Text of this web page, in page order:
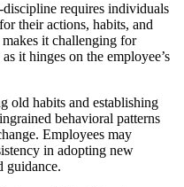
discipline requires individuals
their actions, habits, and
it challenging for
it hinges on the employee’s
old habits and establishing
behavioral patterns
Employees may
in adopting new
guidance.